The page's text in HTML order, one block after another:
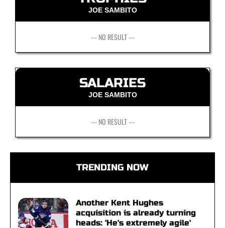
JOE SAMBITO
--- NO RESULT ---
SALARIES
JOE SAMBITO
--- NO RESULT ---
TRENDING NOW
Another Kent Hughes
acquisition is already turning
heads: 'He's extremely agile'